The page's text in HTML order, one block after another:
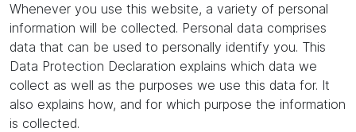
Whenever you use this website, a variety of personal
information will be collected. Personal data comprises
data that can be used to personally identify you. This
Data Protection Declaration explains which data we
collect as well as the purposes we use this data for. It
also explains how, and for which purpose the information
is collected.